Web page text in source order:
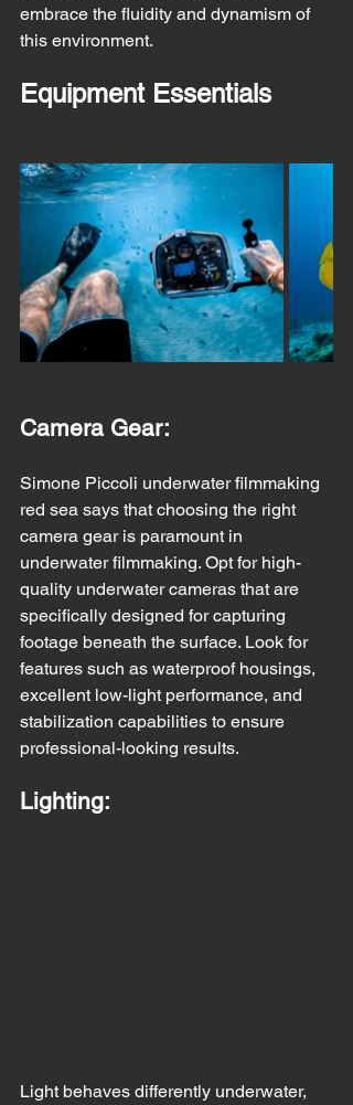
embrace the fluidity and dynamism of
this environment.
Equipment Essentials
Camera Gear:
Simone Piccoli underwater filmmaking
red sea says that choosing the right
camera gear is paramount in
underwater filmmaking. Opt for high-
quality underwater cameras that are
specifically designed for capturing
footage beneath the surface. Look for
features such as waterproof housings,
excellent low-light performance, and
stabilization capabilities to ensure
professional-looking results.
Lighting:
Light behaves differently underwater,